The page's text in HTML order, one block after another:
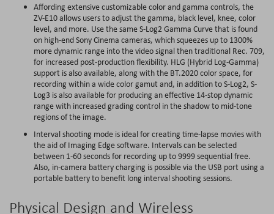
Affording extensive customizable color and gamma controls, the
ZV-E10 allows users to adjust the gamma, black level, knee, color
level, and more. Use the same S-Log2 Gamma Curve that is found
on high-end Sony Cinema cameras, which squeezes up to 1300%
more dynamic range into the video signal then traditional Rec. 709,
for increased post-production flexibility. HLG (Hybrid Log-Gamma)
support is also available, along with the BT.2020 color space, for
recording within a wide color gamut and, in addition to S-Log2, S-
Log3 is also available for producing an effective 14-stop dynamic
range with increased grading control in the shadow to mid-tone
regions of the image.
Interval shooting mode is ideal for creating time-lapse movies with
the aid of Imaging Edge software. Intervals can be selected
between 1-60 seconds for recording up to 9999 sequential free.
Also, in-camera battery charging is possible via the USB port using a
portable battery to benefit long interval shooting sessions.
Physical Design and Wireless